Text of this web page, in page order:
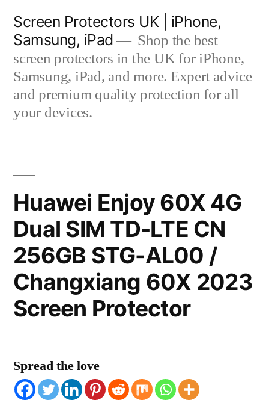
content
Screen Protectors UK | iPhone,
Samsung, iPad
Shop the best
screen protectors in the UK for iPhone,
Samsung, iPad, and more. Expert advice
and premium quality protection for all
your devices.
Huawei Enjoy 60X 4G
Dual SIM TD-LTE CN
256GB STG-AL00 /
Changxiang 60X 2023
Screen Protector
Spread the love